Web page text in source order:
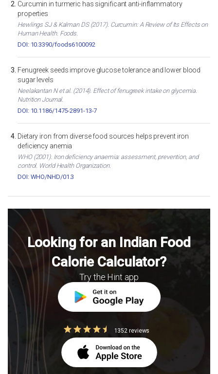
Curcumin in turmeric has significant anti-inflammatory
properties
Hewlings SJ & Kalman DS (2017). Curcumin: A Review of Its Effects on
Human Health. Foods.
DOI: 10.3390/foods6100092
Fenugreek seeds improve glucose tolerance and lower blood
sugar levels
Neelakantan N et al. (2014). Effect of fenugreek intake on glycemia.
Nutrition Journal.
DOI: 10.1186/1475-2891-13-7
Dietary iron from diverse food sources helps prevent iron
deficiency anemia
WHO (2001). Iron deficiency anaemia: assessment, prevention, and
control. World Health Organization.
DOI: WHO/NHD/01.3
Looking for an Indian Food
Calorie Calculator?
Try the Hint app
1352 reviews